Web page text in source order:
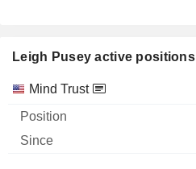
Leigh Pusey active positions
Companies Position
Mind Trust